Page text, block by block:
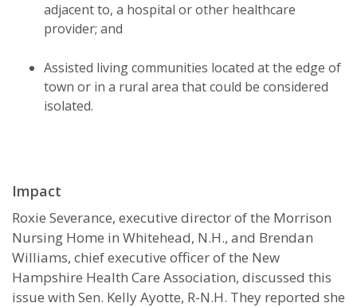
adjacent to, a hospital or other healthcare
provider; and
Assisted living communities located at the edge of
town or in a rural area that could be considered
isolated.
Impact
Roxie Severance, executive director of the Morrison
Nursing Home in Whitehead, N.H., and Brendan
Williams, chief executive officer of the New
Hampshire Health Care Association, discussed this
issue with Sen. Kelly Ayotte, R-N.H. They reported she